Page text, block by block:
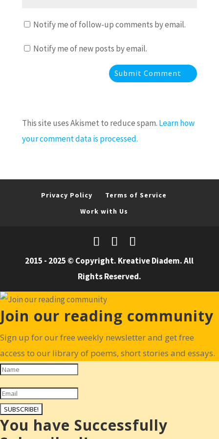
Notify me of follow-up comments by email.
Notify me of new posts by email.
This site uses Akismet to reduce spam. Learn how
your comment data is processed.
Privacy Policy
Terms of Service
Work with Us
2015 - 2025 © Copyright. Kreative Diadem. All
Rights Reserved.
Join our reading community
Sign up for our free weekly newsletter and get free
access to our library of poems, short stories and essays.
SUBSCRIBE!
You have Successfully